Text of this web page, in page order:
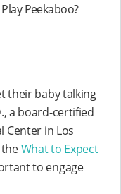
Peekaboo?
their baby talking
a board-certified
Center in Los
What to Expect
to engage